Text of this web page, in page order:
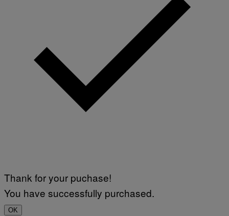
Thank for your puchase!
You have successfully purchased.
OK